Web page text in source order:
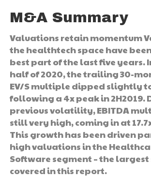
M&A Summary
Valuations retain momentum
the healthtech space have
best part of the last five years.
half of 2020, the trailing 30-
EV/S multiple dipped slightly
following a 4x peak in 2H2019.
previous volatility, EBITDA
still very high, coming in at
This growth has been driven
high valuations in the
Software segment – the
covered in this report.